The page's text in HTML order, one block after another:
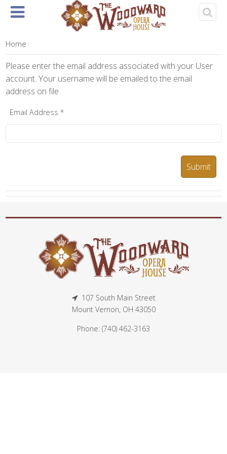
Home About Events Rentals
Home
Please enter the email address associated with your User
account. Your username will be emailed to the email
address on file.
Email Address *
Submit
107 South Main Street
Mount Vernon, OH 43050
Phone: (740) 462-3163